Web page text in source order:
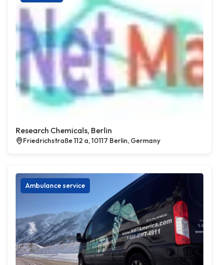
Research Chemicals, Berlin
Friedrichstraße 112 a, 10117 Berlin, Germany
Ambulance service